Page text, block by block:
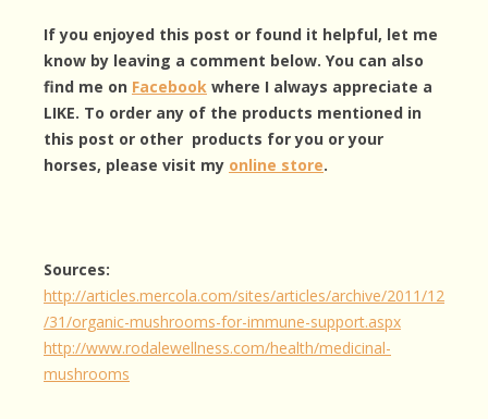
If you enjoyed this post or found it helpful, let me
know by leaving a comment below. You can also
find me on Facebook where I always appreciate a
LIKE. To order any of the products mentioned in
this post or other products for you or your
horses, please visit my online store.
Sources:
http://articles.mercola.com/sites/articles/archive/2011/12
/31/organic-mushrooms-for-immune-support.aspx
http://www.rodalewellness.com/health/medicinal-
mushrooms